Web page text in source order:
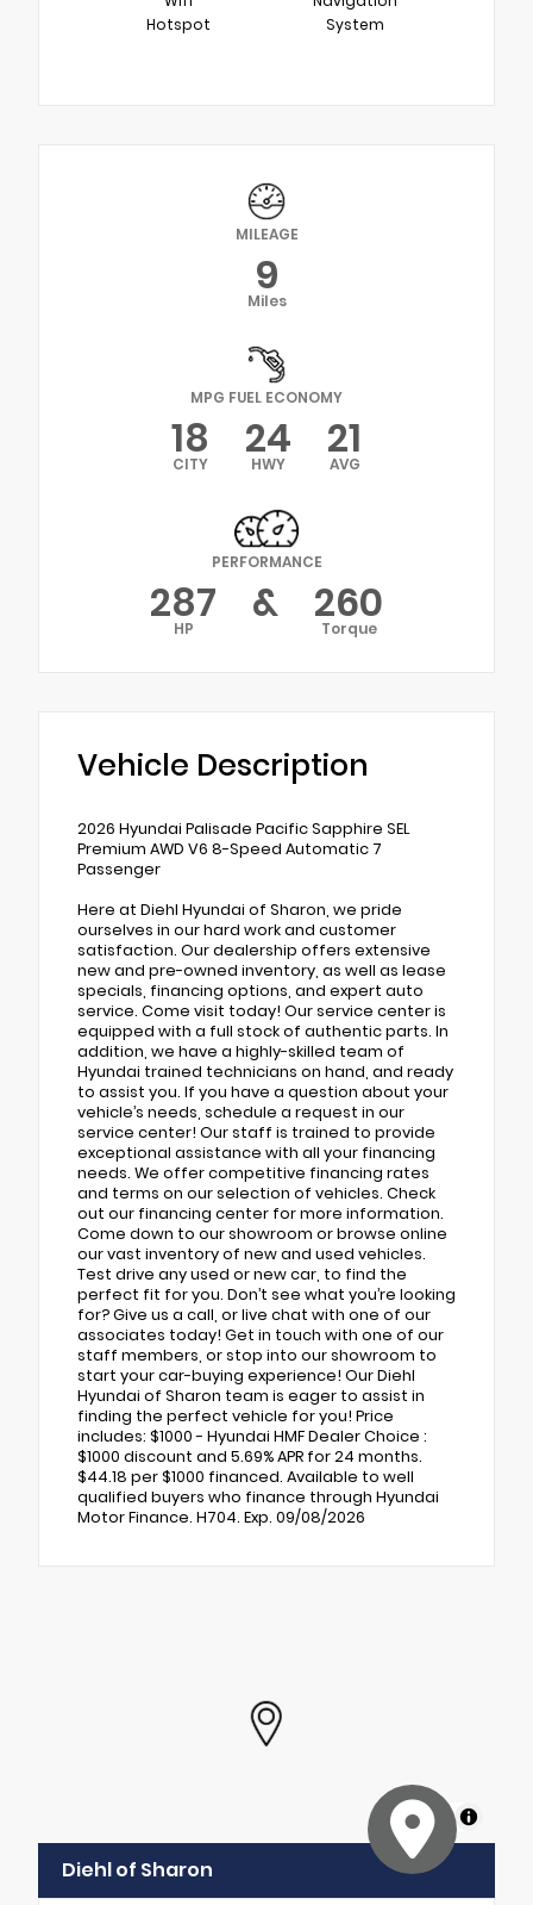
Hotspot
System
MILEAGE
9
Miles
MPG FUEL ECONOMY
18
CITY 24
HWY 21
AVG
PERFORMANCE
287
HP & 260
Torque
Vehicle Description
2026 Hyundai Palisade Pacific Sapphire SEL
Premium AWD V6 8-Speed Automatic 7
Passenger
Here at Diehl Hyundai of Sharon, we pride
ourselves in our hard work and customer
satisfaction. Our dealership offers extensive
new and pre-owned inventory, as well as lease
specials, financing options, and expert auto
service. Come visit today! Our service center is
equipped with a full stock of authentic parts. In
addition, we have a highly-skilled team of
Hyundai trained technicians on hand, and ready
to assist you. If you have a question about your
vehicle’s needs, schedule a request in our
service center! Our staff is trained to provide
exceptional assistance with all your financing
needs. We offer competitive financing rates
and terms on our selection of vehicles. Check
out our financing center for more information.
Come down to our showroom or browse online
our vast inventory of new and used vehicles.
Test drive any used or new car, to find the
perfect fit for you. Don’t see what you’re looking
for? Give us a call, or live chat with one of our
associates today! Get in touch with one of our
staff members, or stop into our showroom to
start your car-buying experience! Our Diehl
Hyundai of Sharon team is eager to assist in
finding the perfect vehicle for you! Price
includes: $1000 - Hyundai HMF Dealer Choice :
$1000 discount and 5.69% APR for 24 months.
$44.18 per $1000 financed. Available to well
qualified buyers who finance through Hyundai
Motor Finance. H704. Exp. 09/08/2026
MapLibre
Diehl of Sharon